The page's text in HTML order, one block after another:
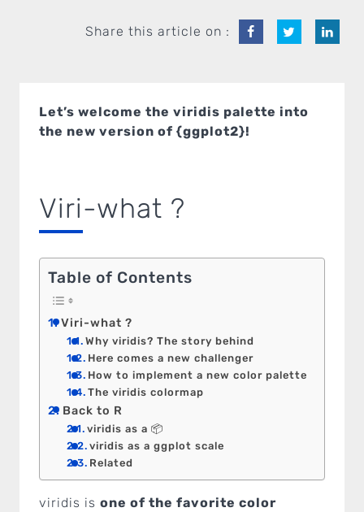
Share this article on :
Let’s welcome the viridis palette into
the new version of {ggplot2}!
Viri-what ?
Table of Contents
Viri-what ?
Why viridis? The story behind
Here comes a new challenger
How to implement a new color palette
The viridis colormap
Back to R
viridis as a 📦
viridis as a ggplot scale
Related
viridis is one of the favorite color